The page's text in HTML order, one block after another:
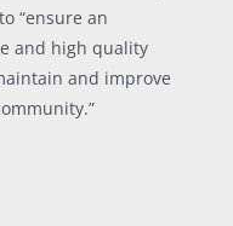
to “ensure an
and high quality
and improve